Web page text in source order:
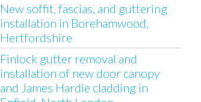
New soffit, fascias, and guttering
installation in Borehamwood,
Hertfordshire
Finlock gutter removal and
installation of new door canopy
and James Hardie cladding in